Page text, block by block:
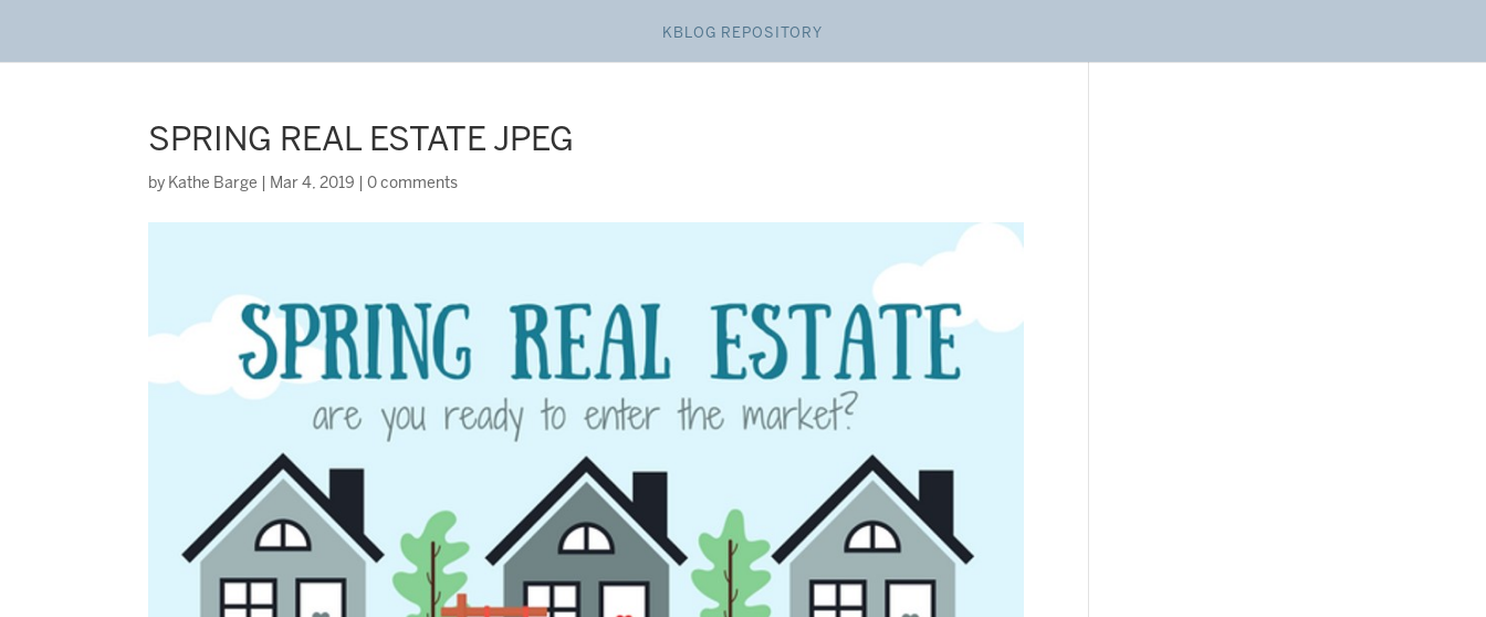
KBLOG REPOSITORY
SPRING REAL ESTATE JPEG
by Kathe Barge Mar 4, 2019 |0 comments